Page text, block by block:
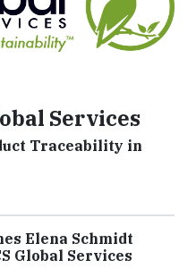
Services
Traceability in
Elena Schmidt
Global Services